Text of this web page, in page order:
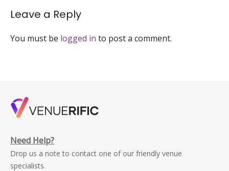
Leave a Reply
You must be logged in to post a comment.
Need Help?
Drop us a note to contact one of our friendly venue
specialists.